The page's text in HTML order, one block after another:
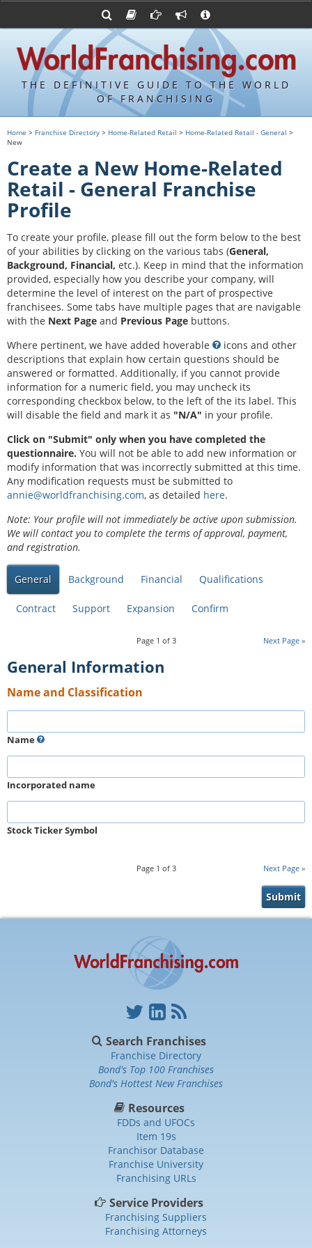
THE DEFINITIVE GUIDE TO THE WORLD
OF FRANCHISING
FDDs and UFOCs
Item 19s
Franchisor Database
Franchise University
Franchising URLs
Franchising Suppliers
Franchising Attorneys
Advertise with World Franchising
Contact Us
Privacy Policy
Home > Franchise Directory > Home-Related Retail > Home-Related Retail - General >
New
Create a New Home-Related
Retail - General Franchise
Profile
To create your profile, please fill out the form below to the best
of your abilities by clicking on the various tabs (General,
Background, Financial, etc.). Keep in mind that the information
provided, especially how you describe your company, will
determine the level of interest on the part of prospective
franchisees. Some tabs have multiple pages that are navigable
with the Next Page and Previous Page buttons.
Where pertinent, we have added hoverable
icons and other
descriptions that explain how certain questions should be
answered or formatted. Additionally, if you cannot provide
information for a numeric field, you may uncheck its
corresponding checkbox below, to the left of the its label. This
will disable the field and mark it as "N/A" in your profile.
Click on "Submit" only when you have completed the
questionnaire. You will not be able to add new information or
modify information that was incorrectly submitted at this time.
Any modification requests must be submitted to
annie@worldfranchising.com, as detailed here.
Note: Your profile will not immediately be active upon submission.
We will contact you to complete the terms of approval, payment,
and registration.
General Background Financial Qualifications
Contract Support Expansion Confirm
Next Page
Page 1 of 3
General Information
Name and Classification
Name
Incorporated name
Stock Ticker Symbol
Next Page
Page 1 of 3
Search Franchises
Franchise Directory
Bond's Top 100 Franchises
Bond's Hottest New Franchises
Resources
FDDs and UFOCs
Item 19s
Franchisor Database
Franchise University
Franchising URLs
Service Providers
Franchising Suppliers
Franchising Attorneys